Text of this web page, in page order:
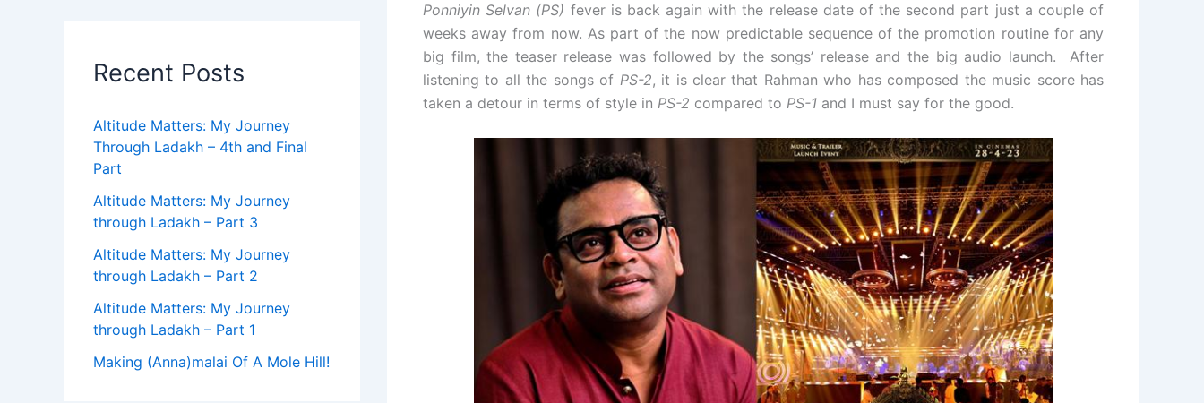
Recent Posts
Altitude Matters: My Journey
Through Ladakh – 4th and Final
Part
Altitude Matters: My Journey
through Ladakh – Part 3
Altitude Matters: My Journey
through Ladakh – Part 2
Altitude Matters: My Journey
through Ladakh – Part 1
Making (Anna)malai Of A Mole Hill!
Ponniyin Selvan (PS) fever is back again with the release date of the second part just a couple of
weeks away from now. As part of the now predictable sequence of the promotion routine for any
big film, the teaser release was followed by the songs’ release and the big audio launch. After
listening to all the songs of PS-2, it is clear that Rahman who has composed the music score has
taken a detour in terms of style in PS-2 compared to PS-1 and I must say for the good.